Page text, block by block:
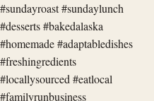
fabulous
revi